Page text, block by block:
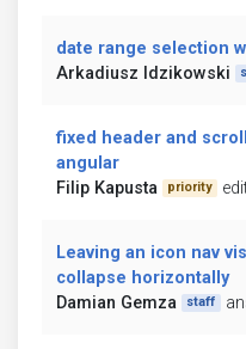
date range selection
Arkadiusz Idzikowski
fixed header and
angular
Filip Kapusta
priority
Leaving an icon nav
collapse horizontally
Damian Gemza
staff